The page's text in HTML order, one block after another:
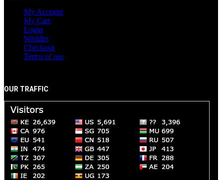
My Account
My Cart
Login
Wishlist
Checkout
Terms of use
OUR TRAFFIC